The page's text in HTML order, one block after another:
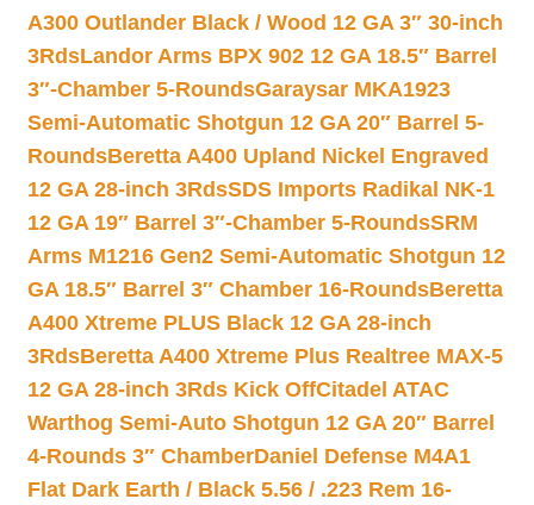
A300 Outlander Black / Wood 12 GA 3″ 30-inch
3RdsLandor Arms BPX 902 12 GA 18.5″ Barrel
3″-Chamber 5-RoundsGaraysar MKA1923
Semi-Automatic Shotgun 12 GA 20″ Barrel 5-
RoundsBeretta A400 Upland Nickel Engraved
12 GA 28-inch 3RdsSDS Imports Radikal NK-1
12 GA 19″ Barrel 3″-Chamber 5-RoundsSRM
Arms M1216 Gen2 Semi-Automatic Shotgun 12
GA 18.5″ Barrel 3″ Chamber 16-RoundsBeretta
A400 Xtreme PLUS Black 12 GA 28-inch
3RdsBeretta A400 Xtreme Plus Realtree MAX-5
12 GA 28-inch 3Rds Kick OffCitadel ATAC
Warthog Semi-Auto Shotgun 12 GA 20″ Barrel
4-Rounds 3″ ChamberDaniel Defense M4A1
Flat Dark Earth / Black 5.56 / .223 Rem 16-